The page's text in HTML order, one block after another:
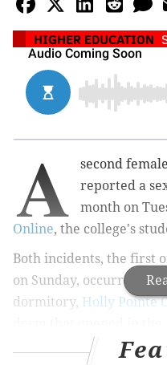
HIGHER EDUCATION
A
second
reported a
month on
Online, the college's
Both incidents, the first
on Sunday, occurred in
dormitory, Holly Pointe
second-year students.